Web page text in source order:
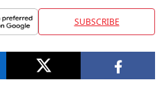
SUBSCRIBE